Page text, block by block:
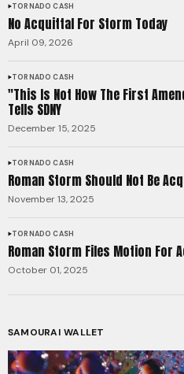
TORNADO CASH
No Acquittal For Storm Today
April 09, 2026
TORNADO CASH
"This Is Not How The First
Tells SDNY
December 15, 2025
TORNADO CASH
Roman Storm Should Not Be
November 13, 2025
TORNADO CASH
Roman Storm Files Motion For
October 01, 2025
SAMOURAI WALLET